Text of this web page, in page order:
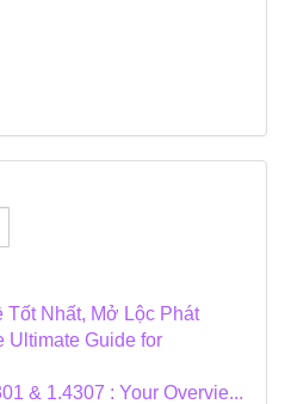
Tốt Nhất, Mở Lộc Phát
Ultimate Guide for
& 1.4307 : Your Overvie...